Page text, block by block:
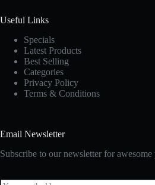
Useful Links
Specials
Latest Products
Best Selling
Categories
Privacy Policy
Terms & Conditions
Email Newsletter
Subscribe to our newsletter for